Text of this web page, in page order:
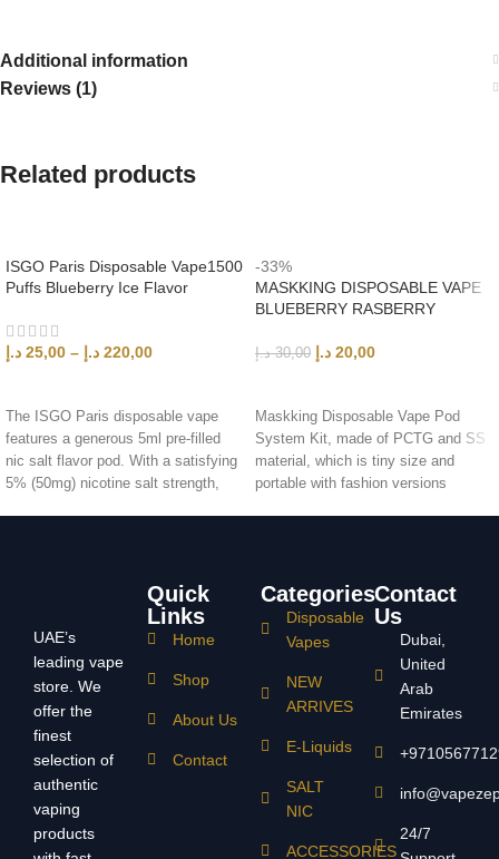
Additional information
Reviews (1)
Related products
ISGO Paris Disposable Vape1500
Puffs Blueberry Ice Flavor
25,00 د.إ – 220,00 د.إ
The ISGO Paris disposable vape
features a generous 5ml pre-filled
nic salt flavor pod. With a satisfying
5% (50mg) nicotine salt strength,
-33%
MASKKING DISPOSABLE VAPE
BLUEBERRY RASBERRY
30,00 د.إ 20,00 د.إ
Maskking Disposable Vape Pod
System Kit, made of PCTG and SS
material, which is tiny size and
portable with fashion versions
UAE’s
leading vape
store. We
offer the
finest
selection of
authentic
vaping
products
Quick
Links
Home
Shop
About Us
Contact
Categories
Disposable
Vapes
NEW
ARRIVES
E-Liquids
SALT
NIC
ACCESSORIES
Contact
Us
Dubai,
United
Arab
Emirates
24/7